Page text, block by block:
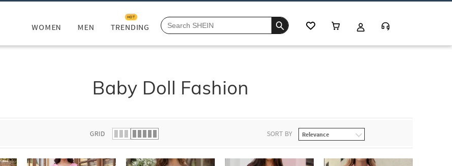
WOMEN MEN TRENDING
HOT
Baby Doll Fashion
GRID SORT BY